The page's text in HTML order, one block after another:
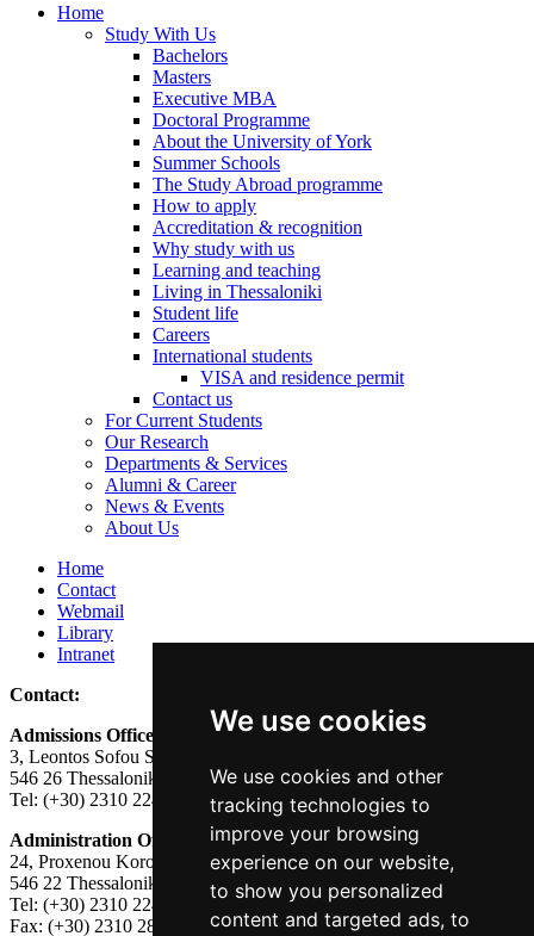
We use cookies
We use cookies and other
tracking technologies to
improve your browsing
experience on our website,
to show you personalized
content and targeted ads, to
Home
Study With Us
Bachelors
Masters
Executive MBA
Doctoral Programme
About the University of York
Summer Schools
The Study Abroad programme
How to apply
Accreditation & recognition
Why study with us
Learning and teaching
Living in Thessaloniki
Student life
Careers
International students
VISA and residence permit
Contact us
For Current Students
Our Research
Departments & Services
Alumni & Career
News & Events
About Us
Home
Contact
Webmail
Library
Intranet
Contact:
Admissions Office:
3, Leontos Sofou Street,
546 26 Thessaloniki, Greece.
Tel: (+30) 2310 224026
Administration Office:
24, Proxenou Koromila Street,
546 22 Thessaloniki, Greece.
Tel: (+30) 2310 224186, 275575
Fax: (+30) 2310 287564